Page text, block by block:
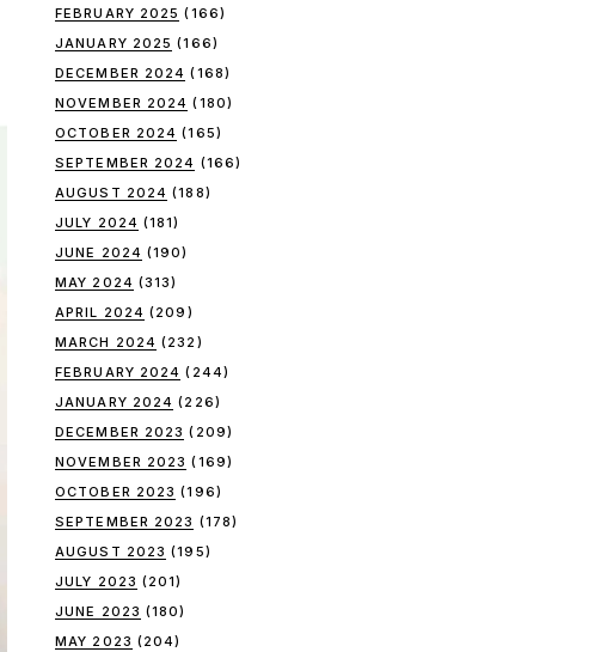
FEBRUARY 2025 (166)
JANUARY 2025 (166)
DECEMBER 2024 (168)
NOVEMBER 2024 (180)
OCTOBER 2024 (165)
SEPTEMBER 2024 (166)
AUGUST 2024 (188)
JULY 2024 (181)
JUNE 2024 (190)
MAY 2024 (313)
APRIL 2024 (209)
MARCH 2024 (232)
FEBRUARY 2024 (244)
JANUARY 2024 (226)
DECEMBER 2023 (209)
NOVEMBER 2023 (169)
OCTOBER 2023 (196)
SEPTEMBER 2023 (178)
AUGUST 2023 (195)
JULY 2023 (201)
JUNE 2023 (180)
MAY 2023 (204)